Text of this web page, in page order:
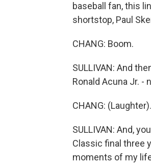
baseball fan, this
shortstop, Paul
CHANG: Boom.
SULLIVAN: And
Ronald Acuna Jr. -
CHANG: (Laughter).
SULLIVAN: And,
Classic final three
moments of my